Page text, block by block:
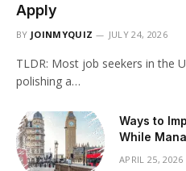
Apply
BY JOINMYQUIZ JULY 24, 2026
TLDR: Most job seekers in the
polishing a…
Ways to
While
APRIL 25, 2026